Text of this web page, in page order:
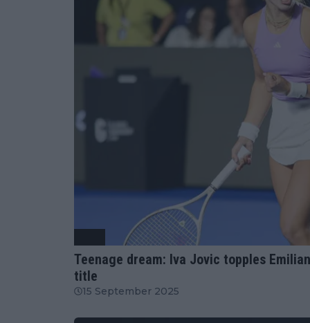
Teenage dream: Iva Jovic topples
title
15 September 2025